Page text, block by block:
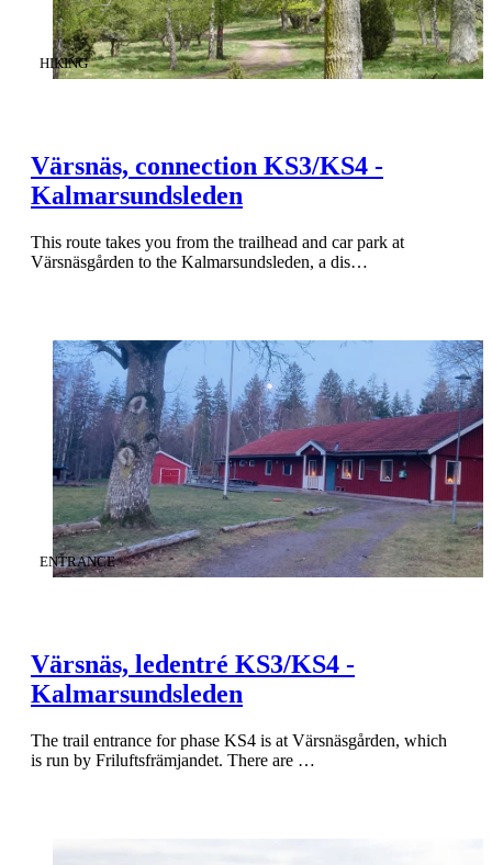
Värsnäs, connection KS3/KS4 -
Kalmarsundsleden
CATEGORY:
HIKING
This route takes you from the trailhead and car park at
Värsnäsgården to the Kalmarsundsleden, a dis…
Värsnäs, ledentré KS3/KS4 -
Kalmarsundsleden
CATEGORY:
ENTRANCE
The trail entrance for phase KS4 is at Värsnäsgården, which
is run by Friluftsfrämjandet. There are …